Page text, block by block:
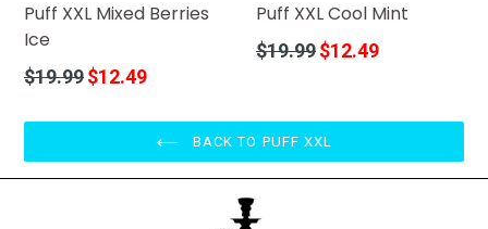
Puff XXL Mixed Berries
Ice
Regular
$19.99$12.49
Puff XXL Cool Mint
Regular
$19.99$12.49
BACK TO PUFF XXL